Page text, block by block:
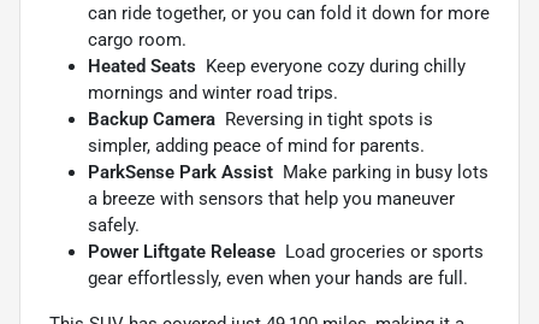
can ride together, or you can fold it down for more
cargo room.
Heated Seats  Keep everyone cozy during chilly
mornings and winter road trips.
Backup Camera  Reversing in tight spots is
simpler, adding peace of mind for parents.
ParkSense Park Assist  Make parking in busy lots
a breeze with sensors that help you maneuver
safely.
Power Liftgate Release  Load groceries or sports
gear effortlessly, even when your hands are full.